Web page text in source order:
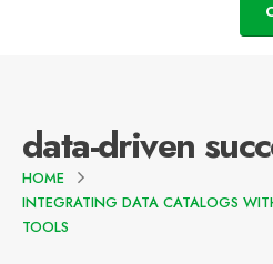
data-driven
HOME
INTEGRATING DATA CATALOGS
TOOLS